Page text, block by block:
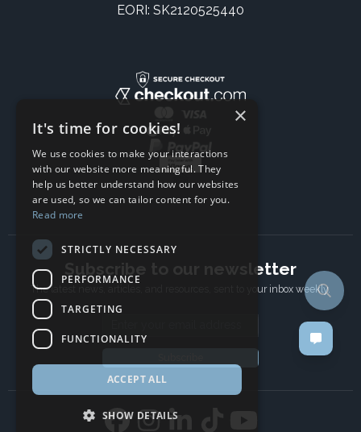
EORI: SK2120525440
Subscribe to our newsletter
The latest news, articles, and resources, sent to your inbox weekly.
×
It's time for cookies!
We use cookies to make your interactions
with our website more meaningful. They
help us better understand how our websites
are used, so we can tailor content for you.
Read more
STRICTLY NECESSARY
PERFORMANCE
TARGETING
FUNCTIONALITY
ACCEPT ALL
SHOW DETAILS